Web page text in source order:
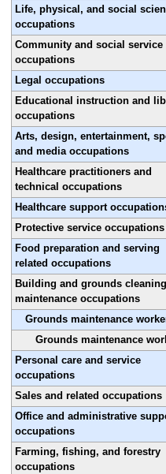
Life, physical, and social
occupations
Community and social service
occupations
Legal occupations
Educational instruction and
occupations
Arts, design, entertainment,
and media occupations
Healthcare practitioners and
technical occupations
Healthcare support
Protective service occupations
Food preparation and serving
related occupations
Building and grounds
maintenance occupations
Grounds maintenance
Grounds maintenance
Personal care and service
occupations
Sales and related occupations
Office and administrative
occupations
Farming, fishing, and forestry
occupations